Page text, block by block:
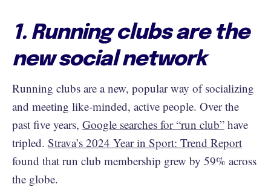
1. Running clubs are the
new social network
Running clubs are a new, popular way of socializing
and meeting like-minded, active people. Over the
past five years, Google searches for “run club” have
tripled. Strava’s 2024 Year in Sport: Trend Report
found that run club membership grew by 59% across
the globe.